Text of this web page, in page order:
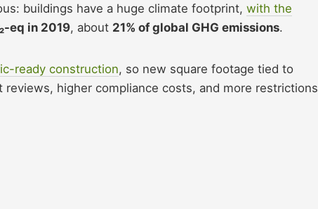
buildings have a huge climate footprint, with the
eq in 2019, about 21% of global GHG emissions.
ready construction, so new square footage tied to
higher compliance costs, and more restrictions